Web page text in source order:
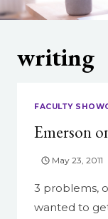
writing
FACULTY
Emerson
May 23, 2011
3 problems,
wanted to